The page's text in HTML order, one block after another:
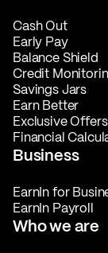
Cash Out
Early Pay
Balance Shield
Credit
Savings Jars
Earn Better
Exclusive Offers
Financial
Business
EarnIn for
EarnIn Payroll
Who we are